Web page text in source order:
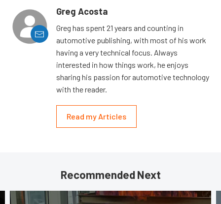
Greg Acosta
Greg has spent 21 years and counting in
automotive publishing, with most of his work
having a very technical focus. Always
interested in how things work, he enjoys
sharing his passion for automotive technology
with the reader.
Read my Articles
Recommended Next